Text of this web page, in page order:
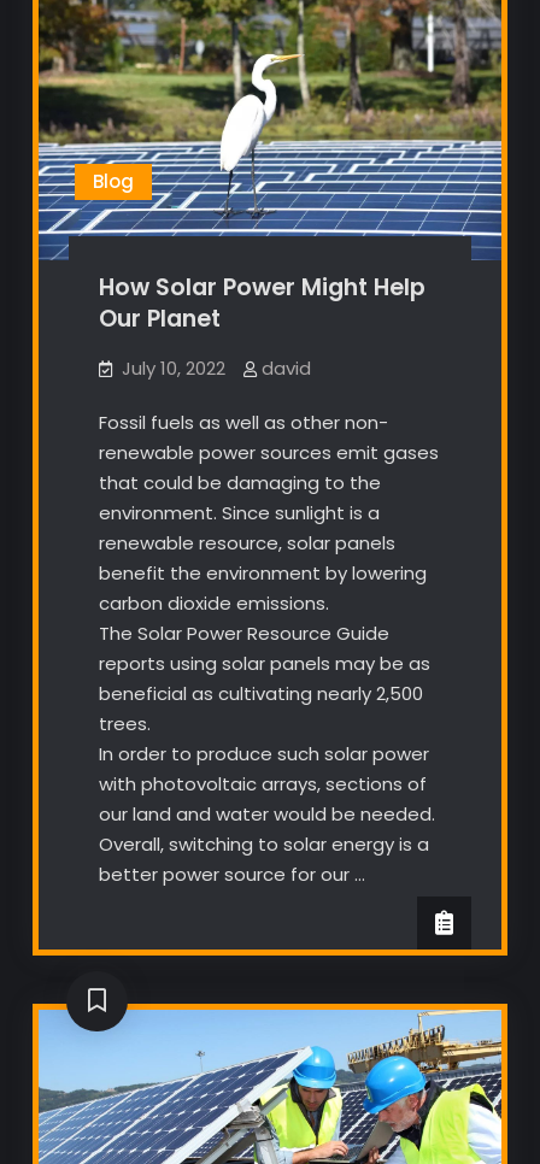
Blog
How Solar Power Might Help
Our Planet
July 10, 2022 david
Fossil fuels as well as other non-
renewable power sources emit gases
that could be damaging to the
environment. Since sunlight is a
renewable resource, solar panels
benefit the environment by lowering
carbon dioxide emissions.
The Solar Power Resource Guide
reports using solar panels may be as
beneficial as cultivating nearly 2,500
trees.
In order to produce such solar power
with photovoltaic arrays, sections of
our land and water would be needed.
Overall, switching to solar energy is a
better power source for our …